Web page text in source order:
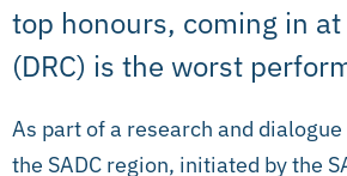
top honours, coming in
(DRC) is the worst
As part of a research and
the SADC region, initiated by the